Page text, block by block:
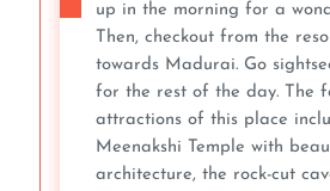
up in the morning for a
Then, checkout from the
towards Madurai. Go
for the rest of the day. The
attractions of this place
Meenakshi Temple with
architecture, the rock-cut